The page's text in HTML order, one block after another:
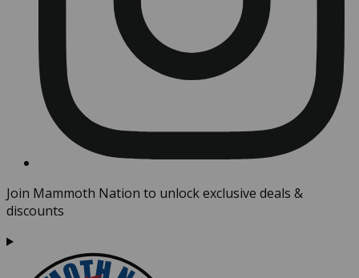
Join Mammoth Nation to unlock exclusive deals &
discounts